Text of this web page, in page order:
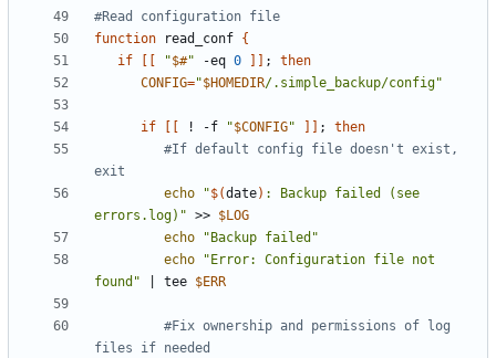
#Read configuration file
function read_conf {
if
"$#" -eq 0 ;
then
CONFIG="$HOMEDIR/.simple_backup/config"
if ! -f "$CONFIG" ;
then
#If default config file doesn't exist,
exit
echo
"$(date) : Backup failed (see
errors.log)" >> $LOG
echo
"Backup failed"
echo
"Error: Configuration file not
found"
tee $ERR
#Fix ownership and permissions of log
files if needed